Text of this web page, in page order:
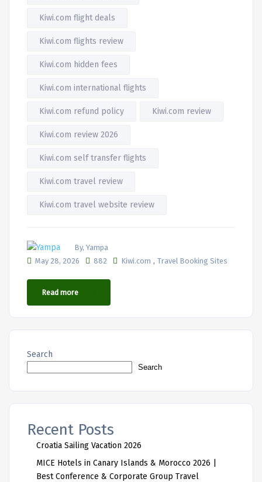
Kiwi.com flight deals
Kiwi.com flights review
Kiwi.com hidden fees
Kiwi.com international flights
Kiwi.com refund policy Kiwi.com review
Kiwi.com review 2026
Kiwi.com self transfer flights
Kiwi.com travel review
Kiwi.com travel website review
By, Yampa
May 28, 2026
882 Kiwi.com , Travel Booking Sites
Read more
Search
Search
Recent Posts
Croatia Sailing Vacation 2026
MICE Hotels in Canary Islands & Morocco 2026 |
Best Conference & Corporate Group Travel